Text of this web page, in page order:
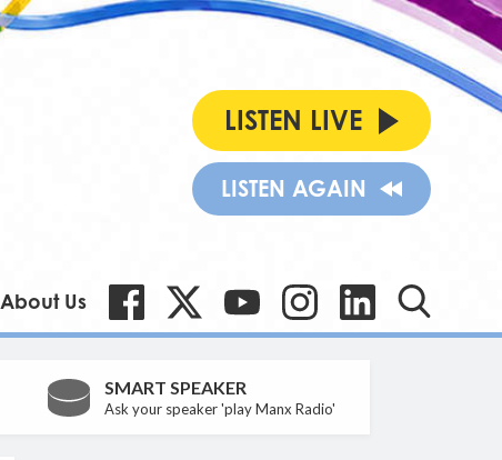
LISTEN LIVE
LISTEN AGAIN
About Us
SMART SPEAKER
Ask your speaker 'play Manx Radio'